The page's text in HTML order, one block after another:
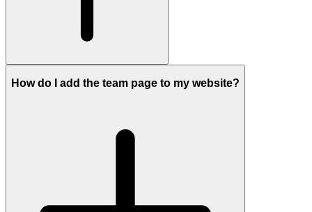
How do I add the team page to my website?